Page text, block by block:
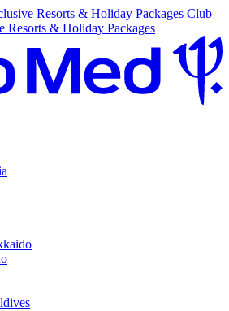
Resorts & Holiday Packages Club
& Holiday Packages